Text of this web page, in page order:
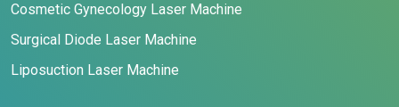
Cosmetic Gynecology Laser Machine
Surgical Diode Laser Machine
Liposuction Laser Machine